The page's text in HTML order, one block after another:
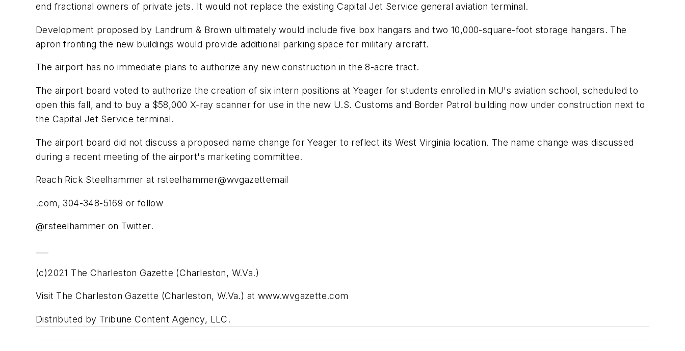
end fractional owners of private jets. It would not replace the existing Capital Jet Service general aviation terminal.
Development proposed by Landrum & Brown ultimately would include five box hangars and two 10,000-square-foot storage hangars. The
apron fronting the new buildings would provide additional parking space for military aircraft.
The airport has no immediate plans to authorize any new construction in the 8-acre tract.
The airport board voted to authorize the creation of six intern positions at Yeager for students enrolled in MU's aviation school, scheduled to
open this fall, and to buy a $58,000 X-ray scanner for use in the new U.S. Customs and Border Patrol building now under construction next to
the Capital Jet Service terminal.
The airport board did not discuss a proposed name change for Yeager to reflect its West Virginia location. The name change was discussed
during a recent meeting of the airport's marketing committee.
Reach Rick Steelhammer at rsteelhammer@wvgazettemail
.com, 304-348-5169 or follow
@rsteelhammer on Twitter.
(c)2021 The Charleston Gazette (Charleston, W.Va.)
Visit The Charleston Gazette (Charleston, W.Va.) at www.wvgazette.com
Distributed by Tribune Content Agency, LLC.